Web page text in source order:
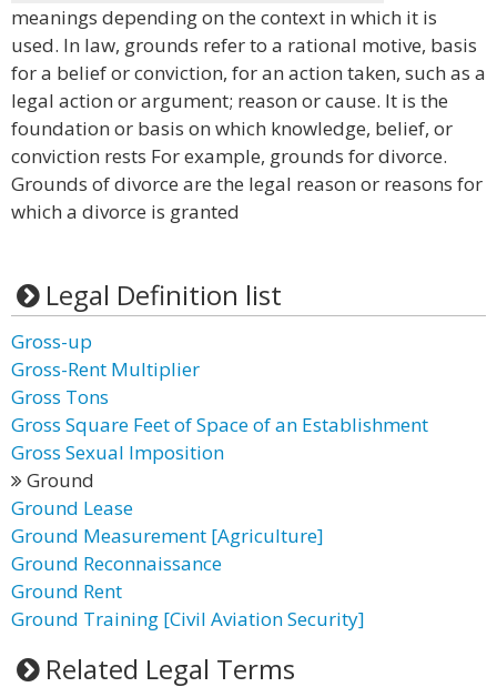
meanings depending on the context in which it is
used. In law, grounds refer to a rational motive, basis
for a belief or conviction, for an action taken, such as a
legal action or argument; reason or cause. It is the
foundation or basis on which knowledge, belief, or
conviction rests For example, grounds for divorce.
Grounds of divorce are the legal reason or reasons for
which a divorce is granted
Legal Definition list
Gross-up
Gross-Rent Multiplier
Gross Tons
Gross Square Feet of Space of an Establishment
Gross Sexual Imposition
Ground
Ground Lease
Ground Measurement [Agriculture]
Ground Reconnaissance
Ground Rent
Ground Training [Civil Aviation Security]
Related Legal Terms